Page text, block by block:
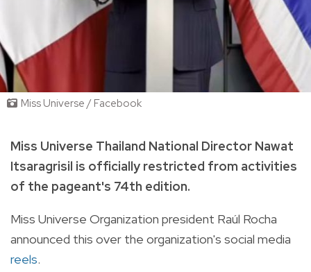
Miss Universe / Facebook
Miss Universe Thailand National Director Nawat
Itsaragrisil is officially restricted from activities
of the pageant's 74th edition.
Miss Universe Organization president Raúl Rocha
announced this over the organization's social media
reels.